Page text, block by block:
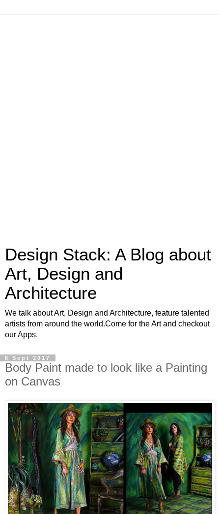
Design Stack: A Blog about
Art, Design and
Architecture
We talk about Art, Design and Architecture, feature talented
artists from around the world.Come for the Art and checkout
our Apps.
6 Sept 2017
Body Paint made to look like a Painting
on Canvas